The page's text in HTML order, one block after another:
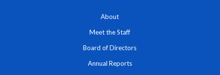
About
Meet the Staff
Board of Directors
Annual Reports